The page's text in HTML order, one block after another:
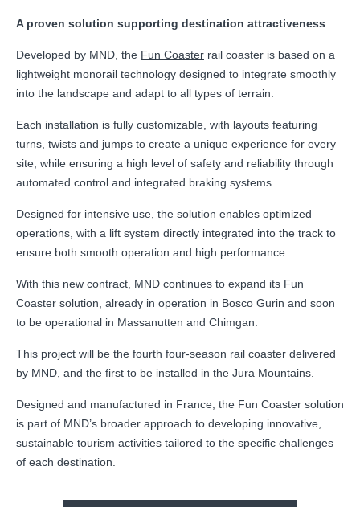
A proven solution supporting destination attractiveness
Developed by MND, the Fun Coaster rail coaster is based on a
lightweight monorail technology designed to integrate smoothly
into the landscape and adapt to all types of terrain.
Each installation is fully customizable, with layouts featuring
turns, twists and jumps to create a unique experience for every
site, while ensuring a high level of safety and reliability through
automated control and integrated braking systems.
Designed for intensive use, the solution enables optimized
operations, with a lift system directly integrated into the track to
ensure both smooth operation and high performance.
With this new contract, MND continues to expand its Fun
Coaster solution, already in operation in Bosco Gurin and soon
to be operational in Massanutten and Chimgan.
This project will be the fourth four-season rail coaster delivered
by MND, and the first to be installed in the Jura Mountains.
Designed and manufactured in France, the Fun Coaster solution
is part of MND’s broader approach to developing innovative,
sustainable tourism activities tailored to the specific challenges
of each destination.